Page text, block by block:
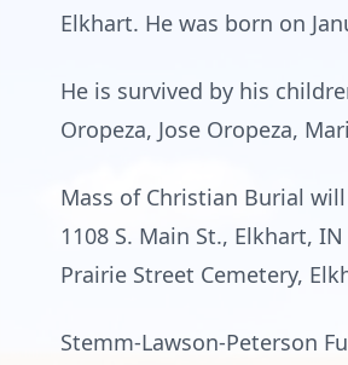
Elkhart. He was born on
He is survived by his
Oropeza, Jose Oropeza,
Mass of Christian Burial
1108 S. Main St., Elkhart,
Prairie Street Cemetery,
Stemm-Lawson-Peterson